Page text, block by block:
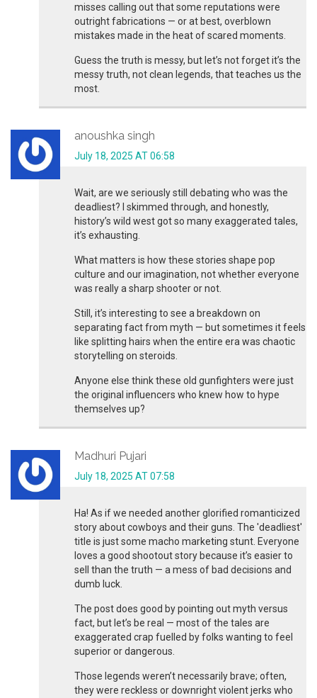
misses calling out that some reputations were
outright fabrications — or at best, overblown
mistakes made in the heat of scared moments.
Guess the truth is messy, but let’s not forget it’s the
messy truth, not clean legends, that teaches us the
most.
anoushka singh
July 18, 2025 AT 06:58
Wait, are we seriously still debating who was the
deadliest? I skimmed through, and honestly,
history’s wild west got so many exaggerated tales,
it’s exhausting.
What matters is how these stories shape pop
culture and our imagination, not whether everyone
was really a sharp shooter or not.
Still, it’s interesting to see a breakdown on
separating fact from myth — but sometimes it feels
like splitting hairs when the entire era was chaotic
storytelling on steroids.
Anyone else think these old gunfighters were just
the original influencers who knew how to hype
themselves up?
Madhuri Pujari
July 18, 2025 AT 07:58
Ha! As if we needed another glorified romanticized
story about cowboys and their guns. The 'deadliest'
title is just some macho marketing stunt. Everyone
loves a good shootout story because it’s easier to
sell than the truth — a mess of bad decisions and
dumb luck.
The post does good by pointing out myth versus
fact, but let’s be real — most of the tales are
exaggerated crap fuelled by folks wanting to feel
superior or dangerous.
Those legends weren’t necessarily brave; often,
they were reckless or downright violent jerks who